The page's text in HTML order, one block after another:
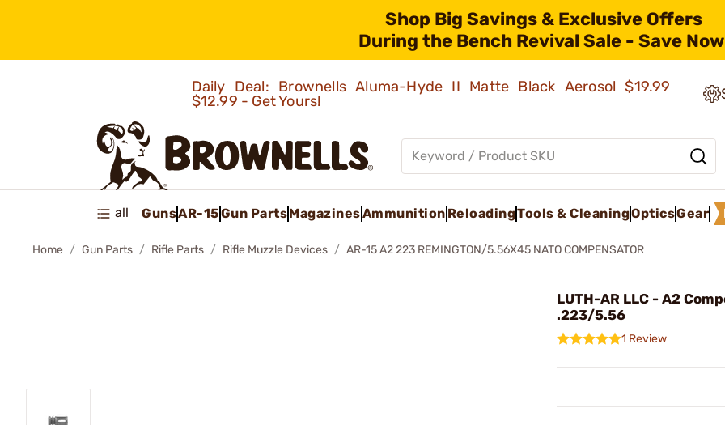
Shop Big Savings & Exclusive Offers
During the Bench Revival Sale - Save
Daily Deal: Brownells Aluma-Hyde II Matte Black Aerosol$19.99
$12.99 - Get Yours!
all GunsAR-15Gun PartsMagazinesAmmunition ReloadingTools & CleaningOpticsGear
Home Gun Parts Rifle Parts Rifle Muzzle Devices AR-15 A2 223 REMINGTON/5.56X45 NATO COMPENSATOR
LUTH-AR LLC - A2
.223/5.56
1 Review